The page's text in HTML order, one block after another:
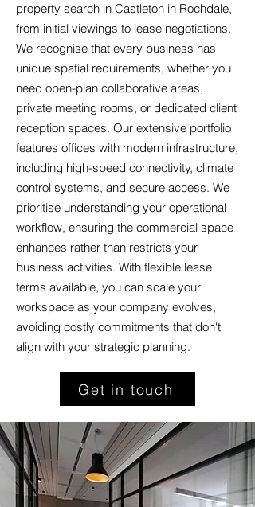
property search in Castleton in Rochdale,
from initial viewings to lease negotiations.
We recognise that every business has
unique spatial requirements, whether you
need open-plan collaborative areas,
private meeting rooms, or dedicated client
reception spaces. Our extensive portfolio
features offices with modern infrastructure,
including high-speed connectivity, climate
control systems, and secure access. We
prioritise understanding your operational
workflow, ensuring the commercial space
enhances rather than restricts your
business activities. With flexible lease
terms available, you can scale your
workspace as your company evolves,
avoiding costly commitments that don't
align with your strategic planning.
Get in touch